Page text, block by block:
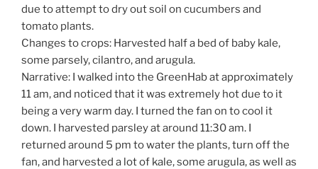
due to attempt to dry out soil on cucumbers and
tomato plants.
Changes to crops: Harvested half a bed of baby kale,
some parsely, cilantro, and arugula.
Narrative: I walked into the GreenHab at approximately
11 am, and noticed that it was extremely hot due to it
being a very warm day. I turned the fan on to cool it
down. I harvested parsley at around 11:30 am. I
returned around 5 pm to water the plants, turn off the
fan, and harvested a lot of kale, some arugula, as well as